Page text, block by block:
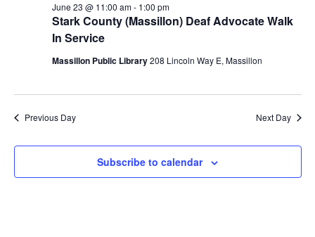
Stark County (Massillon) Deaf Advocate Walk
In Service
June 23 @ 11:00 am- 1:00 pm
Massillon Public Library208 Lincoln Way E, Massillon
Previous Day Next Day
Subscribe to calendar